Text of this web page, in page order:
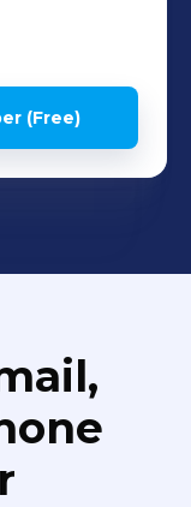
(Free)